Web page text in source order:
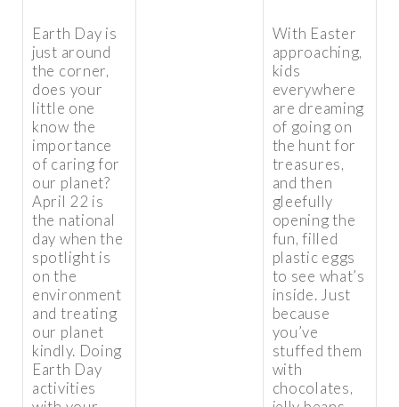
Earth Day is
just around
the corner,
does your
little one
know the
importance
of caring for
our planet?
April 22 is
the national
day when the
spotlight is
on the
environment
and treating
our planet
kindly. Doing
Earth Day
activities
With Easter
approaching,
kids
everywhere
are dreaming
of going on
the hunt for
treasures,
and then
gleefully
opening the
fun, filled
plastic eggs
to see what’s
inside. Just
because
you’ve
stuffed them
with
chocolates,